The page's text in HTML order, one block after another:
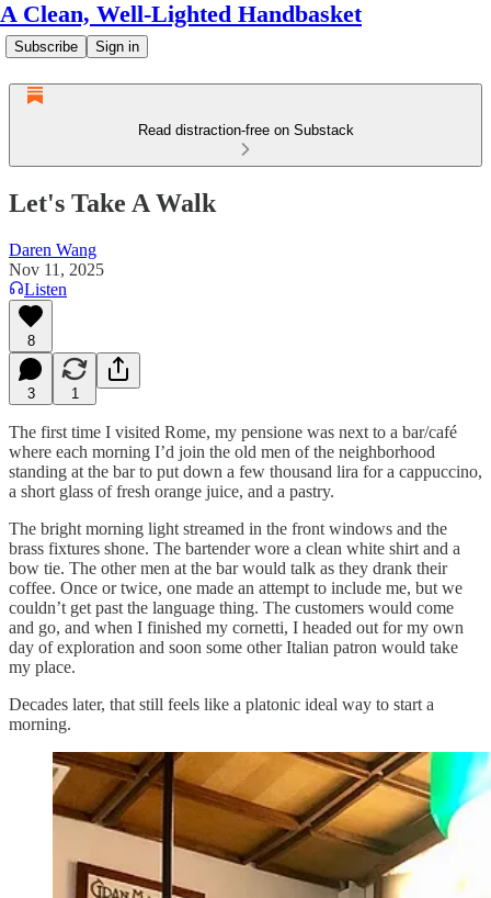
A Clean, Well-Lighted Handbasket
Subscribe Sign in
Read distraction-free on Substack
Let's Take A Walk
Daren Wang
Nov 11, 2025
Listen
8
3 1
The first time I visited Rome, my pensione was next to a bar/café
where each morning I’d join the old men of the neighborhood
standing at the bar to put down a few thousand lira for a cappuccino,
a short glass of fresh orange juice, and a pastry.
The bright morning light streamed in the front windows and the
brass fixtures shone. The bartender wore a clean white shirt and a
bow tie. The other men at the bar would talk as they drank their
coffee. Once or twice, one made an attempt to include me, but we
couldn’t get past the language thing. The customers would come
and go, and when I finished my cornetti, I headed out for my own
day of exploration and soon some other Italian patron would take
my place.
Decades later, that still feels like a platonic ideal way to start a
morning.